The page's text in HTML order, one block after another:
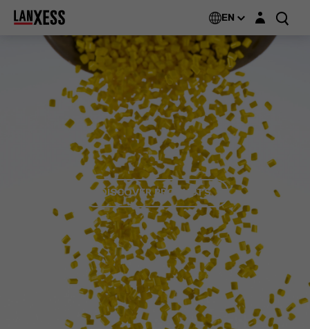
EN Login layer
DISCOVER PRODUCTS